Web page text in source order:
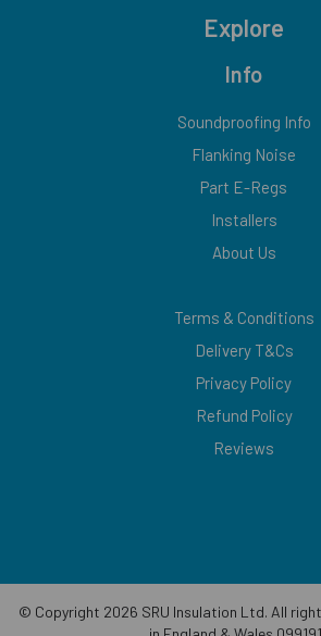
Explore
Info
Soundproofing Info
Flanking Noise
Part E-Regs
Installers
About Us
Terms & Conditions
Delivery T&Cs
Privacy Policy
Refund Policy
Reviews
© Copyright 2026 SRU Insulation Ltd. All